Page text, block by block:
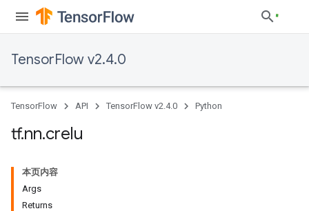
TensorFlow v2.4.0
TensorFlow API TensorFlow v2.4.0 Python
tf.nn.crelu
本页内容
Args
Returns